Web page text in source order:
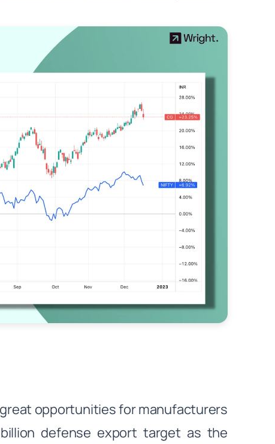
opportunities for manufacturers
defense export target as the